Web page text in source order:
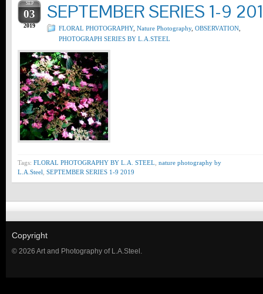
SEP
03
2019
SEPTEMBER SERIES 1-9
FLORAL PHOTOGRAPHY, Nature Photography, OBSERVATION
PHOTOGRAPH SERIES BY L.A.STEEL
Tags: FLORAL PHOTOGRAPHY BY L.A. STEEL nature photography by
L.A.Steel SEPTEMBER SERIES 1-9 2019
Copyright
© 2026 Art and Photography of L.A.Steel.